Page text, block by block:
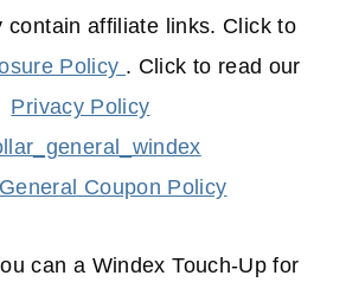
contain affiliate links. Click to
Policy . Click to read our
Privacy Policy
Coupon Policy
can a Windex Touch-Up for